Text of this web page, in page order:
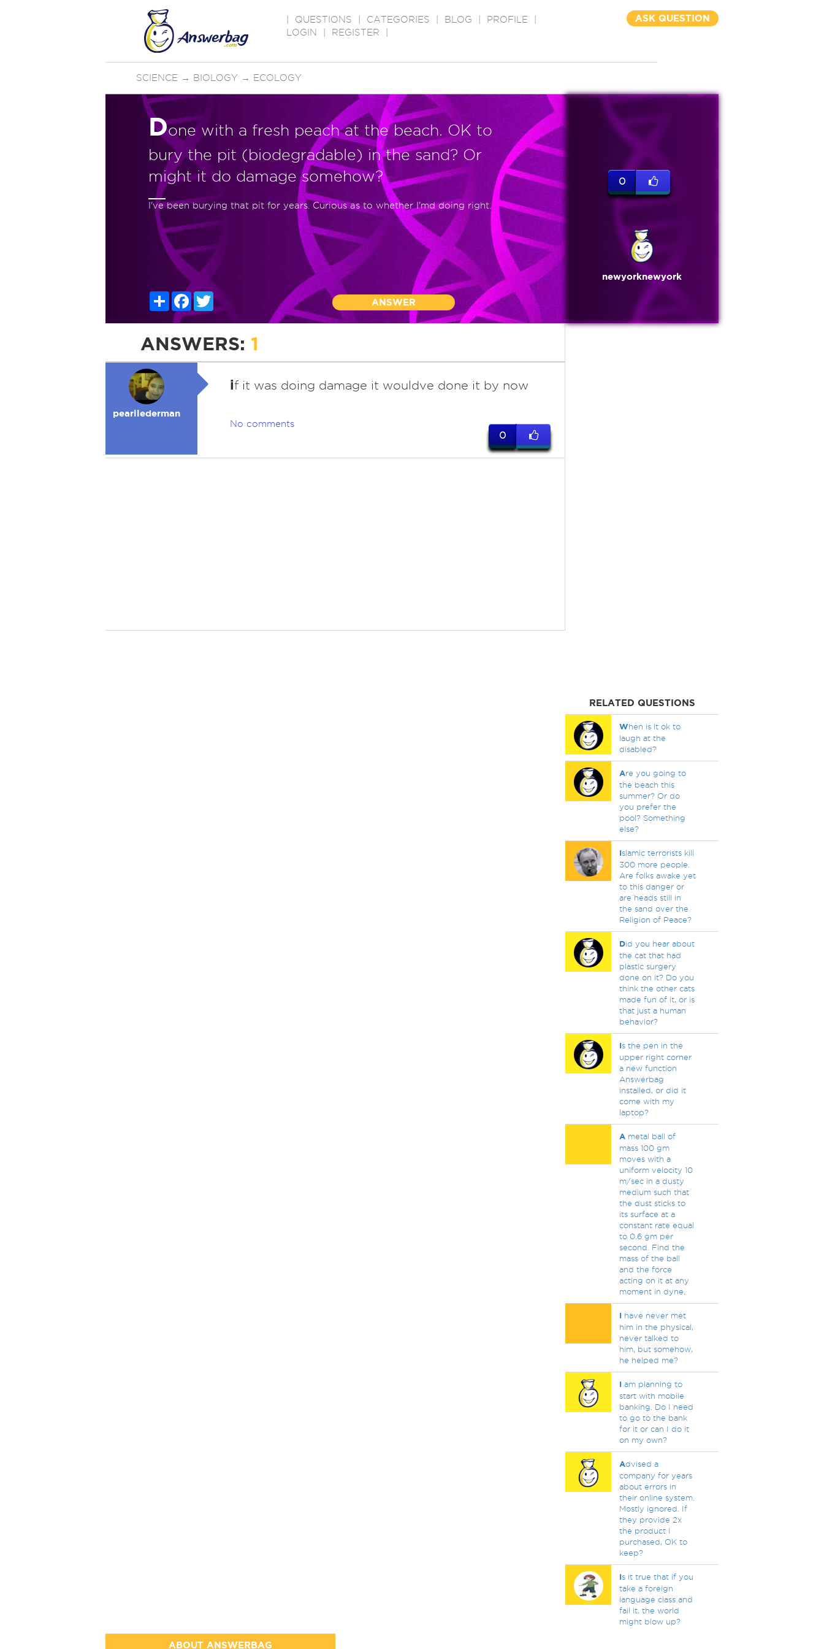
QUESTIONS CATEGORIES BLOG PROFILE
LOGIN
REGISTER
ASK QUESTION
SCIENCE → BIOLOGY → ECOLOGY
Done with a fresh peach at the beach. OK to
bury the pit (biodegradable) in the sand? Or
might it do damage somehow?
I've been burying that pit for years. Curious as to whether I'md doing right.
ShareFacebook
Twitter
ANSWER
0
newyorknewyork
ANSWERS: 1
pearllederman
if it was doing damage it wouldve done it by now
No comments
0
RELATED QUESTIONS
When is it ok to
laugh at the
disabled?
Are you going to
the beach this
summer? Or do
you prefer the
pool? Something
else?
Islamic terrorists kill
300 more people.
Are folks awake yet
to this danger or
are heads still in
the sand over the
Religion of Peace?
Did you hear about
the cat that had
plastic surgery
done on it? Do you
think the other cats
made fun of it, or is
that just a human
behavior?
Is the pen in the
upper right corner
a new function
Answerbag
installed, or did it
come with my
laptop?
Ametal ball of
mass 100 gm
moves with a
uniform velocity 10
m/sec in a dusty
medium such that
the dust sticks to
its surface at a
constant rate equal
to 0.6 gm per
second. Find the
mass of the ball
and the force
acting on it at any
moment in dyne.
Ihave never met
him in the physical,
never talked to
him, but somehow,
he helped me?
Iam planning to
start with mobile
banking. Do I need
to go to the bank
for it or can I do it
on my own?
Advised a
company for years
about errors in
their online system.
Mostly ignored. If
they provide 2x
the product I
purchased, OK to
keep?
Is it true that if you
take a foreign
language class and
fail it, the world
might blow up?
ABOUT ANSWERBAG